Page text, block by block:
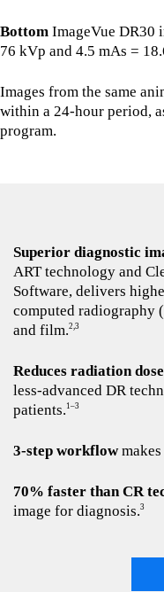
Bottom ImageVue DR30
76 kVp and 4.5 mAs =
Images from the same
within a 24-hour period,
program.
Superior diagnostic
ART technology and
Software, delivers
computed radiography
and film.2,3
Reduces radiation
less-advanced DR
patients. 1–3
3-step workflowmakes
70% faster than CR
image for diagnosis.3